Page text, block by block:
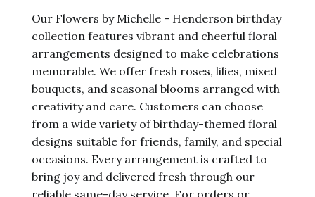
Our Flowers by Michelle - Henderson birthday
collection features vibrant and cheerful floral
arrangements designed to make celebrations
memorable. We offer fresh roses, lilies, mixed
bouquets, and seasonal blooms arranged with
creativity and care. Customers can choose
from a wide variety of birthday-themed floral
designs suitable for friends, family, and special
occasions. Every arrangement is crafted to
bring joy and delivered fresh through our
reliable same-day service. For orders or